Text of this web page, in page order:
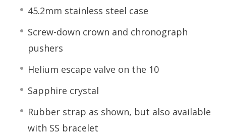
45.2mm stainless steel case
Screw-down crown and chronograph
pushers
Helium escape valve on the 10
Sapphire crystal
Rubber strap as shown, but also available
with SS bracelet